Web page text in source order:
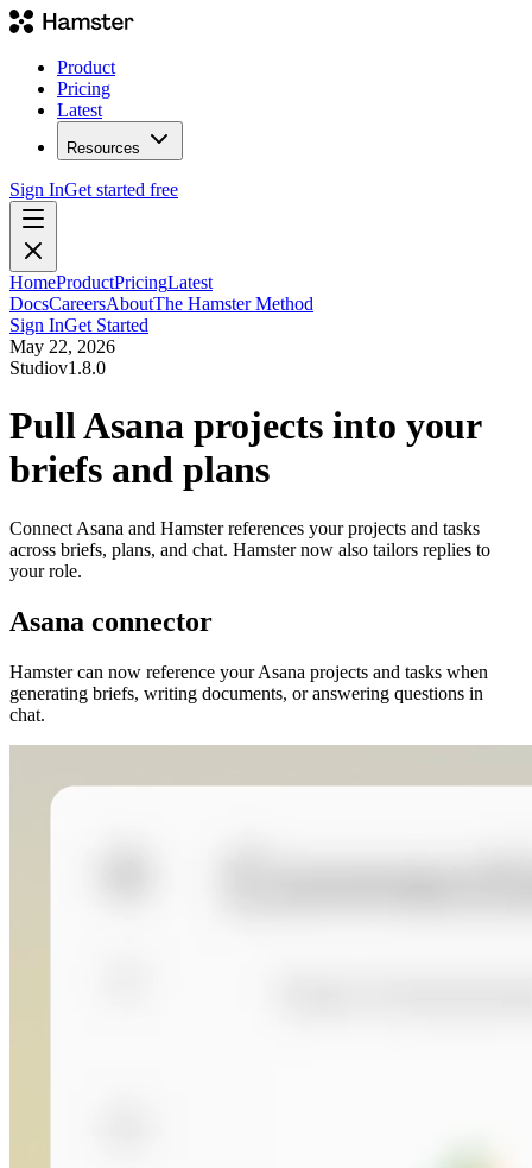
Product
Pricing
Latest
Resources
Sign InGet started free
HomeProductPricingLatest
DocsCareersAboutThe Hamster Method
Sign InGet Started
May 22, 2026
Studiov1.8.0
Pull Asana projects into your
briefs and plans
Connect Asana and Hamster references your projects and tasks
across briefs, plans, and chat. Hamster now also tailors replies to
your role.
Asana connector
Hamster can now reference your Asana projects and tasks when
generating briefs, writing documents, or answering questions in
chat.